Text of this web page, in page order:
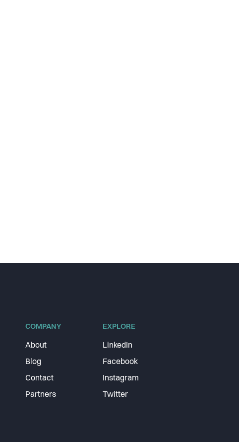
COMPANY
About
Blog
Contact
Partners
EXPLORE
LinkedIn
Facebook
Instagram
Twitter